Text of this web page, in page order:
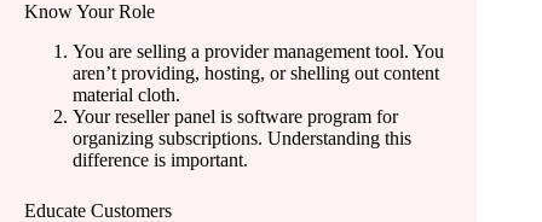
Know Your Role
You are selling a provider management tool. You
aren’t providing, hosting, or shelling out content
material cloth.
Your reseller panel is software program for
organizing subscriptions. Understanding this
difference is important.
Educate Customers